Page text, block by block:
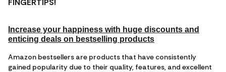
FINGERTIPS!
Increase your happiness with huge discounts and
enticing deals on bestselling products
Amazon bestsellers are products that have consistently
gained popularity due to their quality, features, and excellent